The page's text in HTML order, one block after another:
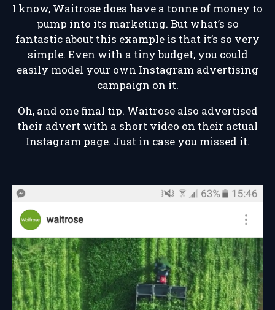
I know, Waitrose does have a tonne of money to
pump into its marketing. But what’s so
fantastic about this example is that it’s so very
simple. Even with a tiny budget, you could
easily model your own Instagram advertising
campaign on it.
Oh, and one final tip. Waitrose also advertised
their advert with a short video on their actual
Instagram page. Just in case you missed it.